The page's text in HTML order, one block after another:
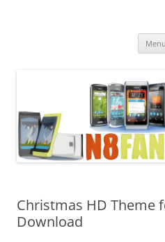
Menu
Christmas HD Theme
Download